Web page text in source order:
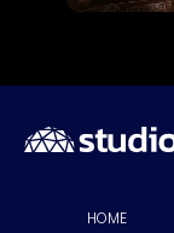
HOME